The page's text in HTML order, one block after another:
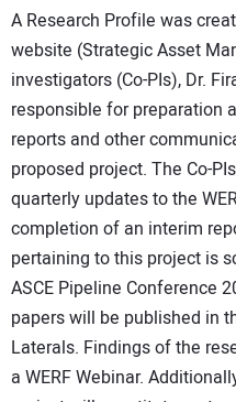
A Research Profile was
website (Strategic Asset
investigators (Co-PIs), Dr.
responsible for preparation
reports and other
proposed project. The Co-
quarterly updates to the
completion of an interim
pertaining to this project is
ASCE Pipeline Conference
papers will be published in
Laterals. Findings of the
a WERF Webinar.